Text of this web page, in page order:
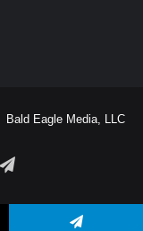
Bald Eagle Media, LLC
Telegram